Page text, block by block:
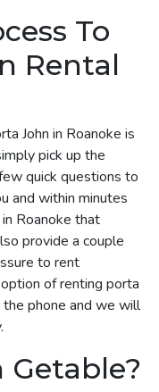
To
Rental
John in Roanoke is
pick up the
quick questions to
and within minutes
Roanoke that
provide a couple
to rent
of renting porta
phone and we will